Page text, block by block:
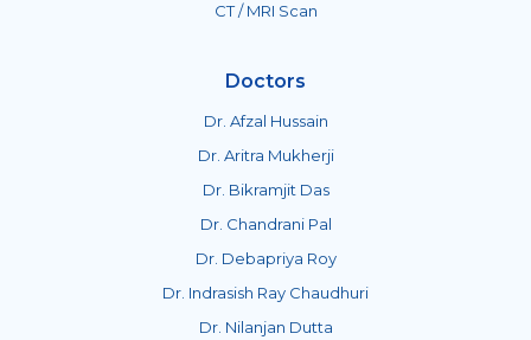
CT / MRI Scan
Doctors
Dr. Afzal Hussain
Dr. Aritra Mukherji
Dr. Bikramjit Das
Dr. Chandrani Pal
Dr. Debapriya Roy
Dr. Indrasish Ray Chaudhuri
Dr. Nilanjan Dutta